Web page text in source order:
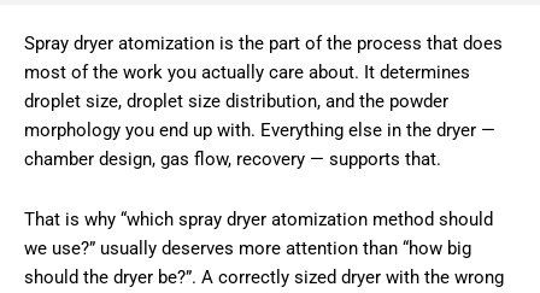
Spray dryer atomization is the part of the process that does
most of the work you actually care about. It determines
droplet size, droplet size distribution, and the powder
morphology you end up with. Everything else in the dryer —
chamber design, gas flow, recovery — supports that.
That is why “which spray dryer atomization method should
we use?” usually deserves more attention than “how big
should the dryer be?”. A correctly sized dryer with the wrong